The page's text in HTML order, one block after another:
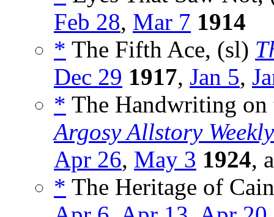
Feb 28, Mar 7 1914
* The Fifth Ace, (sl)
Dec 29 1917, Jan 5,
* The Handwriting on
Argosy Allstory Weekly
Apr 26, May 3 1924,
* The Heritage of